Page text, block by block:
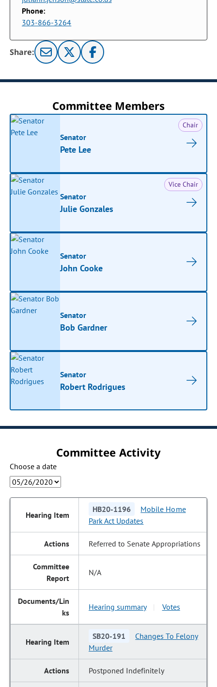
Phone:
303-866-3264
Share:
Committee Members
Chair
Senator
Pete Lee
Vice Chair
Senator
Julie Gonzales
Senator
John Cooke
Senator
Bob Gardner
Senator
Robert Rodrigues
Committee Activity
Choose a date
HB20-1196
Mobile Home
Park Act Updates
Referred to Senate Appropriations
N/A
Hearing summary Votes
SB20-191
Changes To Felony
Murder
Postponed Indefinitely